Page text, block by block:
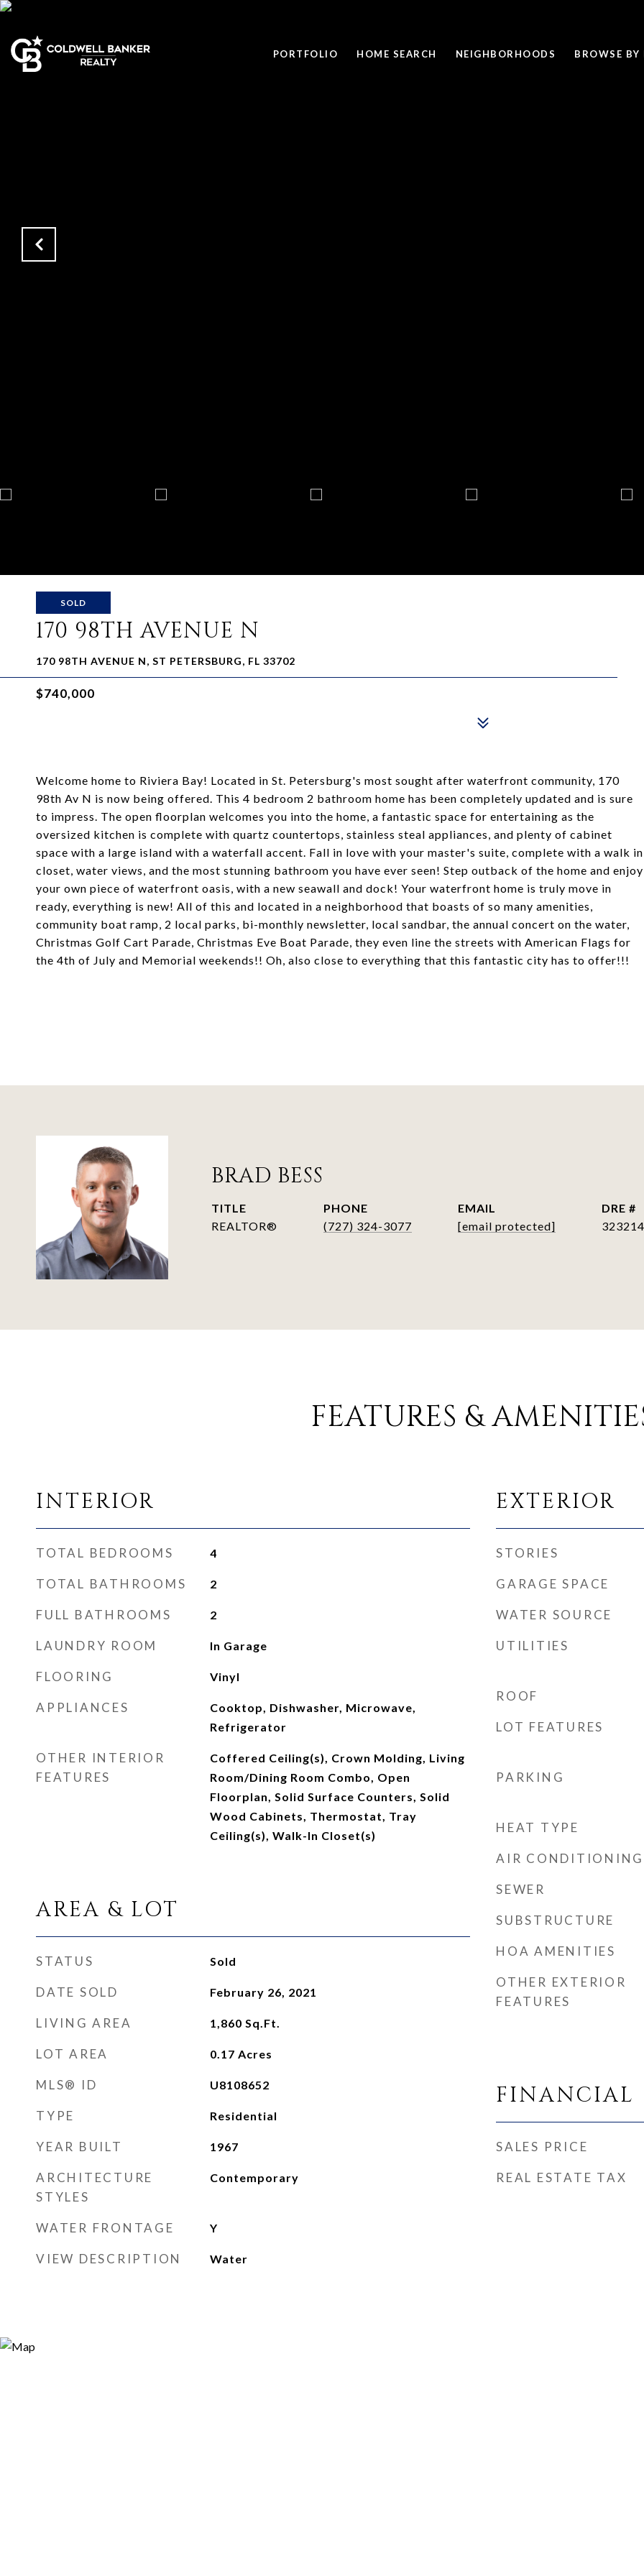
PORTFOLIO HOME SEARCH NEIGHBORHOODS BROWSE BY
SOLD
170 98TH AVENUE N
170 98TH AVENUE N, ST PETERSBURG, FL 33702
$740,000
Welcome home to Riviera Bay! Located in St. Petersburg's most sought after waterfront community, 170
98th Av N is now being offered. This 4 bedroom 2 bathroom home has been completely updated and is sure
to impress. The open floorplan welcomes you into the home, a fantastic space for entertaining as the
oversized kitchen is complete with quartz countertops, stainless steal appliances, and plenty of cabinet
space with a large island with a waterfall accent. Fall in love with your master's suite, complete with a walk in
closet, water views, and the most stunning bathroom you have ever seen! Step outback of the home and enjoy
your own piece of waterfront oasis, with a new seawall and dock! Your waterfront home is truly move in
ready, everything is new! All of this and located in a neighborhood that boasts of so many amenities,
community boat ramp, 2 local parks, bi-monthly newsletter, local sandbar, the annual concert on the water,
Christmas Golf Cart Parade, Christmas Eve Boat Parade, they even line the streets with American Flags for
the 4th of July and Memorial weekends!! Oh, also close to everything that this fantastic city has to offer!!!
BRAD BESS
TITLE
REALTOR®
PHONE
(727) 324-3077
EMAIL
[email protected]
DRE #
FEATURES &
INTERIOR
TOTAL BEDROOMS 4
TOTAL BATHROOMS 2
FULL BATHROOMS 2
LAUNDRY ROOM In Garage
FLOORING Vinyl
APPLIANCES
Cooktop, Dishwasher, Microwave,
Refrigerator
OTHER INTERIOR
FEATURES
Coffered Ceiling(s), Crown Molding, Living
Room/Dining Room Combo, Open
Floorplan, Solid Surface Counters, Solid
Wood Cabinets, Thermostat, Tray
Ceiling(s), Walk-In Closet(s)
AREA & LOT
STATUS Sold
DATE SOLD February 26, 2021
LIVING AREA 1,860 Sq.Ft.
LOT AREA 0.17 Acres
MLS® ID U8108652
TYPE Residential
YEAR BUILT 1967
ARCHITECTURE
STYLES
Contemporary
WATER FRONTAGE Y
VIEW DESCRIPTION Water
EXTERIOR
STORIES
GARAGE SPACE
WATER SOURCE
UTILITIES
ROOF
LOT FEATURES
PARKING
HEAT TYPE
AIR CONDITIONING
SEWER
SUBSTRUCTURE
HOA AMENITIES
OTHER EXTERIOR
FEATURES
FINANCIAL
SALES PRICE
REAL ESTATE TAX